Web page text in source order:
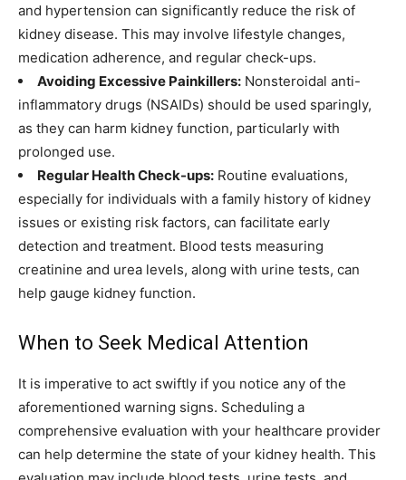
and hypertension can significantly reduce the risk of
kidney disease. This may involve lifestyle changes,
medication adherence, and regular check-ups.
Avoiding Excessive Painkillers: Nonsteroidal anti-
inflammatory drugs (NSAIDs) should be used sparingly,
as they can harm kidney function, particularly with
prolonged use.
Regular Health Check-ups: Routine evaluations,
especially for individuals with a family history of kidney
issues or existing risk factors, can facilitate early
detection and treatment. Blood tests measuring
creatinine and urea levels, along with urine tests, can
help gauge kidney function.
When to Seek Medical Attention
It is imperative to act swiftly if you notice any of the
aforementioned warning signs. Scheduling a
comprehensive evaluation with your healthcare provider
can help determine the state of your kidney health. This